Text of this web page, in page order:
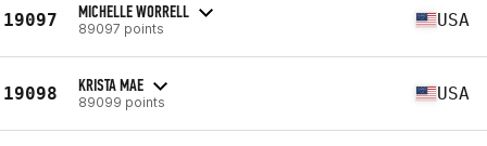
19097 MICHELLE WORRELL
89097 points USA
19098 KRISTA MAE
89099 points USA